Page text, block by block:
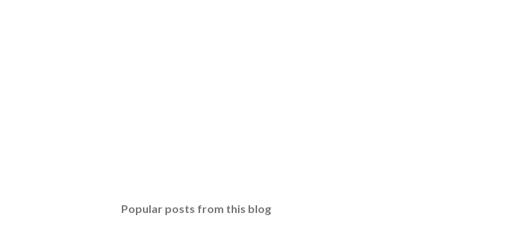
Popular posts from this blog